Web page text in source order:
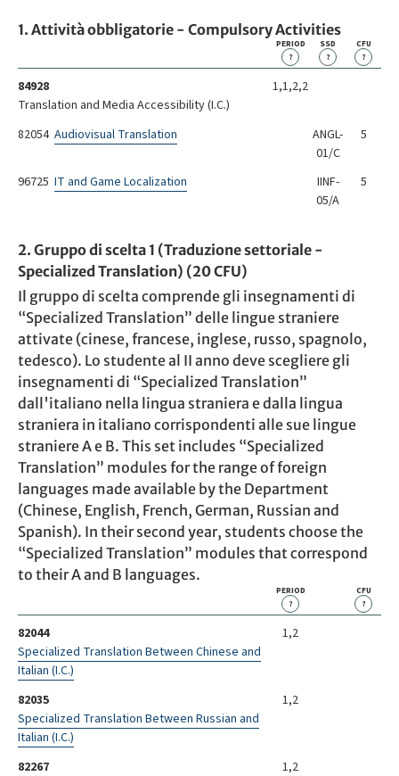
1. Attività obbligatorie - Compulsory Activities
PERIOD
?
SSD
?
CFU
?
84928
Translation and Media Accessibility (I.C.)
1,1,2,2
82054 Audiovisual Translation
ANGL-
01/C
5
96725 IT and Game Localization
IINF-
05/A
5
2. Gruppo di scelta 1 (Traduzione settoriale -
Specialized Translation) (20 CFU)
Il gruppo di scelta comprende gli insegnamenti di
“Specialized Translation” delle lingue straniere
attivate (cinese, francese, inglese, russo, spagnolo,
tedesco). Lo studente al II anno deve scegliere gli
insegnamenti di “Specialized Translation”
dall'italiano nella lingua straniera e dalla lingua
straniera in italiano corrispondenti alle sue lingue
straniere A e B. This set includes “Specialized
Translation” modules for the range of foreign
languages made available by the Department
(Chinese, English, French, German, Russian and
Spanish). In their second year, students choose the
“Specialized Translation” modules that correspond
to their A and B languages.
PERIOD
?
CFU
?
82044
Specialized Translation Between Chinese and
Italian (I.C.)
1,2
82035
Specialized Translation Between Russian and
Italian (I.C.)
1,2
82267 1,2